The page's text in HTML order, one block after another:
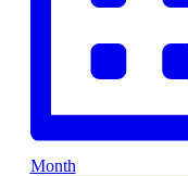
Month